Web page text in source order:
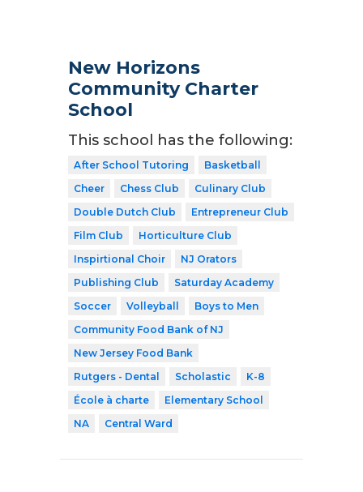
New Horizons
Community Charter
School
This school has the following:
After School Tutoring
Basketball
Cheer
Chess Club
Culinary Club
Double Dutch Club
Entrepreneur Club
Film Club
Horticulture Club
Inspirtional Choir
NJ Orators
Publishing Club
Saturday Academy
Soccer
Volleyball
Boys to Men
Community Food Bank of NJ
New Jersey Food Bank
Rutgers - Dental
Scholastic
K-8
École à charte
Elementary School
NA
Central Ward